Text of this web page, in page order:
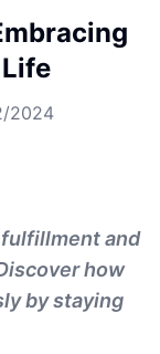
2024
and
how
by staying